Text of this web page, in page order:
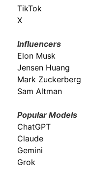
TikTok
X
Influencers
Elon Musk
Jensen Huang
Mark Zuckerberg
Sam Altman
Popular Models
ChatGPT
Claude
Gemini
Grok